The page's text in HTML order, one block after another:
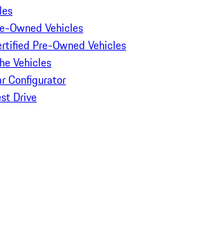
Owned Vehicles
Pre-Owned Vehicles
Vehicles
Configurator
Drive